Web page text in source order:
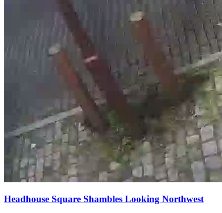
Headhouse Square Shambles Looking Northwest